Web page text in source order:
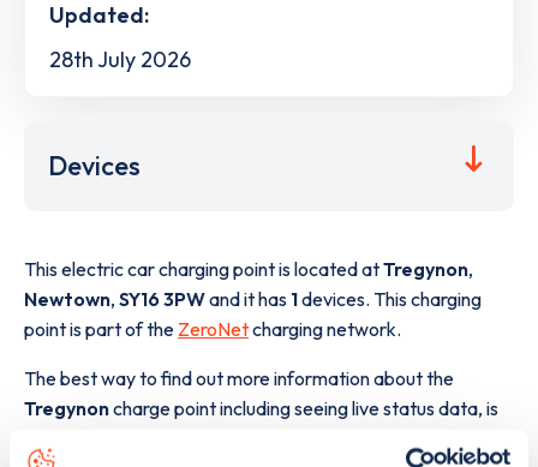
Updated:
28th July 2026
Devices
This electric car charging point is located atTregynon,
Newtown, SY16 3PWand it has 1devices. This charging
point is part of the ZeroNetcharging network.
The best way to find out more information about the
Tregynoncharge point including seeing live status data, is